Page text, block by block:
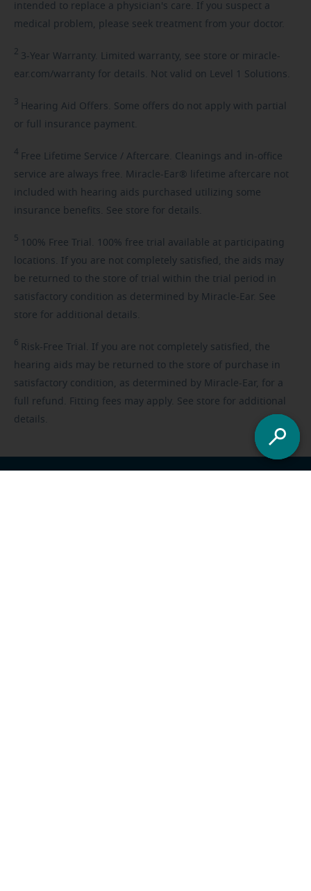
intended to replace a physician's care. If you suspect a
medical problem, please seek treatment from your doctor.
2 3-Year Warranty. Limited warranty, see store or miracle-
ear.com/warranty for details. Not valid on Level 1 Solutions.
3 Hearing Aid Offers. Some offers do not apply with partial
or full insurance payment.
4 Free Lifetime Service / Aftercare. Cleanings and in-office
service are always free. Miracle-Ear® lifetime aftercare not
included with hearing aids purchased utilizing some
insurance benefits. See store for details.
5 100% Free Trial. 100% free trial available at participating
locations. If you are not completely satisfied, the aids may
be returned to the store of trial within the trial period in
satisfactory condition as determined by Miracle-Ear. See
store for additional details.
6 Risk-Free Trial. If you are not completely satisfied, the
hearing aids may be returned to the store of purchase in
satisfactory condition, as determined by Miracle-Ear, for a
full refund. Fitting fees may apply. See store for additional
details.